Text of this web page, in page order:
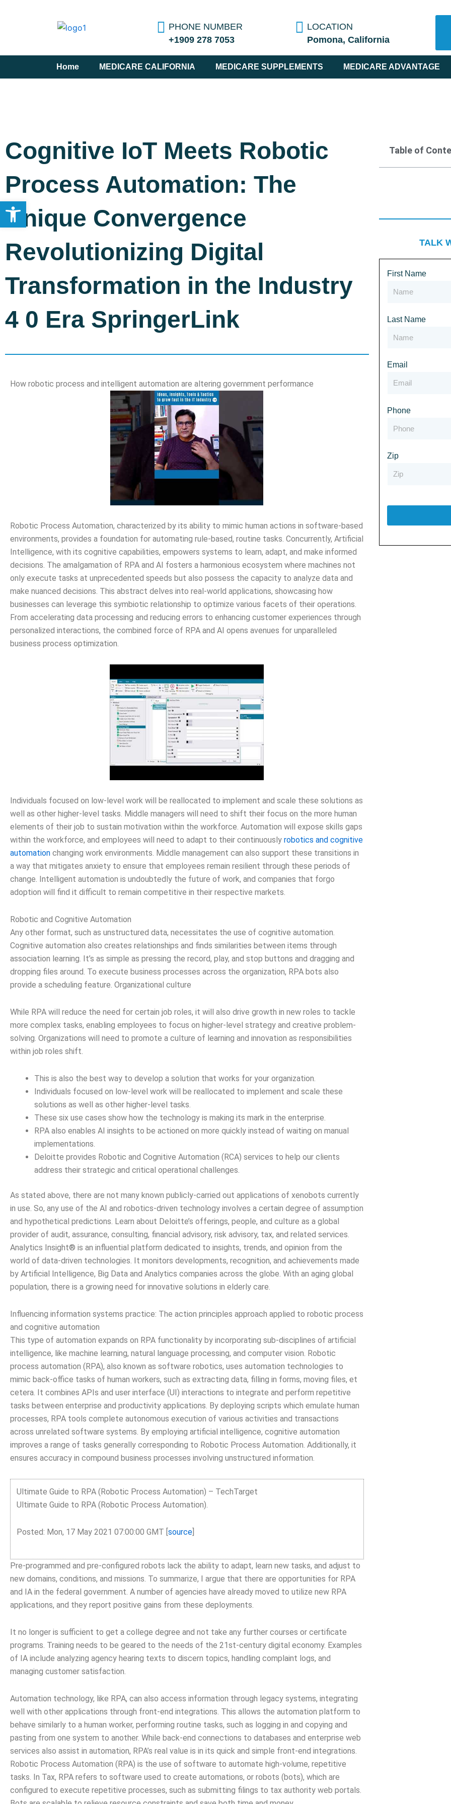
PHONE NUMBER
+1909 278 7053
LOCATION
Pomona, California
Home MEDICARE CALIFORNIA MEDICARE SUPPLEMENTS MEDICARE ADVANTAGE
Cognitive IoT Meets Robotic
Process Automation: The
Unique Convergence
Revolutionizing Digital
Transformation in the Industry
4 0 Era SpringerLink
How robotic process and intelligent automation are altering government performance
Robotic Process Automation, characterized by its ability to mimic human actions in software-based
environments, provides a foundation for automating rule-based, routine tasks. Concurrently, Artificial
Intelligence, with its cognitive capabilities, empowers systems to learn, adapt, and make informed
decisions. The amalgamation of RPA and AI fosters a harmonious ecosystem where machines not
only execute tasks at unprecedented speeds but also possess the capacity to analyze data and
make nuanced decisions. This abstract delves into real-world applications, showcasing how
businesses can leverage this symbiotic relationship to optimize various facets of their operations.
From accelerating data processing and reducing errors to enhancing customer experiences through
personalized interactions, the combined force of RPA and AI opens avenues for unparalleled
business process optimization.
Individuals focused on low-level work will be reallocated to implement and scale these solutions as
well as other higher-level tasks. Middle managers will need to shift their focus on the more human
elements of their job to sustain motivation within the workforce. Automation will expose skills gaps
within the workforce, and employees will need to adapt to their continuously robotics and cognitive
automation changing work environments. Middle management can also support these transitions in
a way that mitigates anxiety to ensure that employees remain resilient through these periods of
change. Intelligent automation is undoubtedly the future of work, and companies that forgo
adoption will find it difficult to remain competitive in their respective markets.
Robotic and Cognitive Automation
Any other format, such as unstructured data, necessitates the use of cognitive automation.
Cognitive automation also creates relationships and finds similarities between items through
association learning. It’s as simple as pressing the record, play, and stop buttons and dragging and
dropping files around. To execute business processes across the organization, RPA bots also
provide a scheduling feature. Organizational culture
While RPA will reduce the need for certain job roles, it will also drive growth in new roles to tackle
more complex tasks, enabling employees to focus on higher-level strategy and creative problem-
solving. Organizations will need to promote a culture of learning and innovation as responsibilities
within job roles shift.
This is also the best way to develop a solution that works for your organization.
Individuals focused on low-level work will be reallocated to implement and scale these
solutions as well as other higher-level tasks.
These six use cases show how the technology is making its mark in the enterprise.
RPA also enables AI insights to be actioned on more quickly instead of waiting on manual
implementations.
Deloitte provides Robotic and Cognitive Automation (RCA) services to help our clients
address their strategic and critical operational challenges.
As stated above, there are not many known publicly-carried out applications of xenobots currently
in use. So, any use of the AI and robotics-driven technology involves a certain degree of assumption
and hypothetical predictions. Learn about Deloitte’s offerings, people, and culture as a global
provider of audit, assurance, consulting, financial advisory, risk advisory, tax, and related services.
Analytics Insight® is an influential platform dedicated to insights, trends, and opinion from the
world of data-driven technologies. It monitors developments, recognition, and achievements made
by Artificial Intelligence, Big Data and Analytics companies across the globe. With an aging global
population, there is a growing need for innovative solutions in elderly care.
Influencing information systems practice: The action principles approach applied to robotic process
and cognitive automation
This type of automation expands on RPA functionality by incorporating sub-disciplines of artificial
intelligence, like machine learning, natural language processing, and computer vision. Robotic
process automation (RPA), also known as software robotics, uses automation technologies to
mimic back-office tasks of human workers, such as extracting data, filling in forms, moving files, et
cetera. It combines APIs and user interface (UI) interactions to integrate and perform repetitive
tasks between enterprise and productivity applications. By deploying scripts which emulate human
processes, RPA tools complete autonomous execution of various activities and transactions
across unrelated software systems. By employing artificial intelligence, cognitive automation
improves a range of tasks generally corresponding to Robotic Process Automation. Additionally, it
ensures accuracy in compound business processes involving unstructured information.
Ultimate Guide to RPA (Robotic Process Automation) – TechTarget
Ultimate Guide to RPA (Robotic Process Automation).
Posted: Mon, 17 May 2021 07:00:00 GMT [ source
Pre-programmed and pre-configured robots lack the ability to adapt, learn new tasks, and adjust to
new domains, conditions, and missions. To summarize, I argue that there are opportunities for RPA
and IA in the federal government. A number of agencies have already moved to utilize new RPA
applications, and they report positive gains from these deployments.
It no longer is sufficient to get a college degree and not take any further courses or certificate
programs. Training needs to be geared to the needs of the 21st-century digital economy. Examples
of IA include analyzing agency hearing texts to discern topics, handling complaint logs, and
managing customer satisfaction.
Automation technology, like RPA, can also access information through legacy systems, integrating
well with other applications through front-end integrations. This allows the automation platform to
behave similarly to a human worker, performing routine tasks, such as logging in and copying and
pasting from one system to another. While back-end connections to databases and enterprise web
services also assist in automation, RPA’s real value is in its quick and simple front-end integrations.
Robotic Process Automation (RPA) is the use of software to automate high-volume, repetitive
tasks. In Tax, RPA refers to software used to create automations, or robots (bots), which are
configured to execute repetitive processes, such as submitting filings to tax authority web portals.
Table of
TALK
First Name
Last Name
Email
Phone
Zip
Open toolbar